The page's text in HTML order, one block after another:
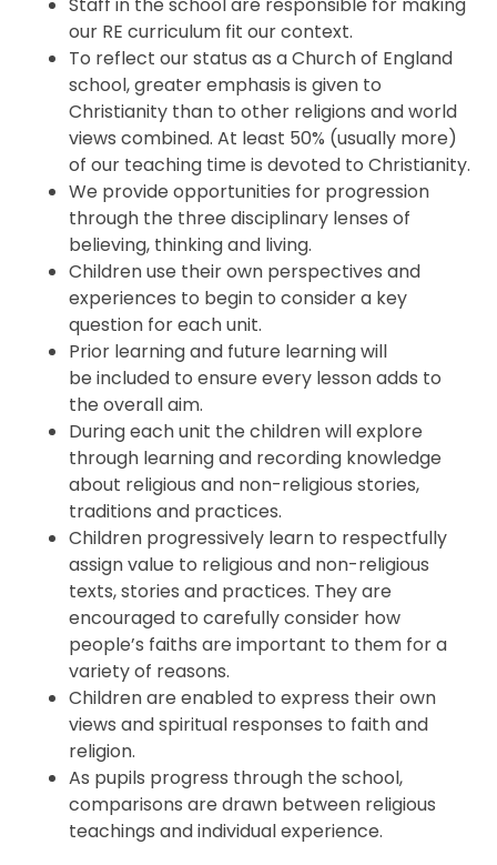
our RE curriculum fit our context.
To reflect our status as a Church of England
school, greater emphasis is given to
Christianity than to other religions and world
views combined. At least 50% (usually more)
of our teaching time is devoted to Christianity.
We provide opportunities for progression
through the three disciplinary lenses of
believing, thinking and living.
Children use their own perspectives and
experiences to begin to consider a key
question for each unit.
Prior learning and future learning will
be included to ensure every lesson adds to
the overall aim.
During each unit the children will explore
through learning and recording knowledge
about religious and non-religious stories,
traditions and practices.
Children progressively learn to respectfully
assign value to religious and non-religious
texts, stories and practices. They are
encouraged to carefully consider how
people’s faiths are important to them for a
variety of reasons.
Children are enabled to express their own
views and spiritual responses to faith and
religion.
As pupils progress through the school,
comparisons are drawn between religious
teachings and individual experience.